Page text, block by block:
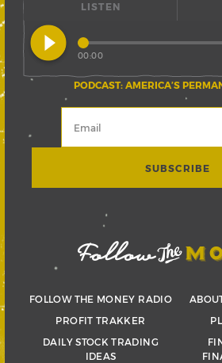
LISTEN
play_circle_filled
PODCAST: AMERICA’S
00:00
FOLLOW THE MONEY RADIO
PROFIT TRAKKER
DAILY STOCK TRADING
IDEAS